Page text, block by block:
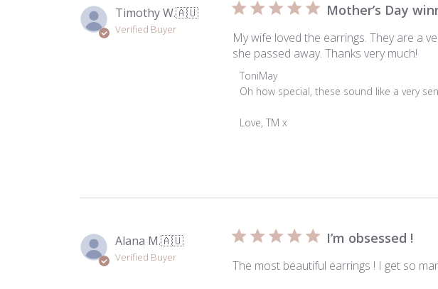
Timothy W.🇦🇺
Verified Buyer
Mother’s Day
My wife loved the earrings. They are a
she passed away. Thanks very much!
Comments
by
Owner
May
15
2026
ToniMay
Oh how special, these sound like a very
Love, TM x
Alana M.🇦🇺
Verified Buyer
I’m obsessed !
The most beautiful earrings ! I get so